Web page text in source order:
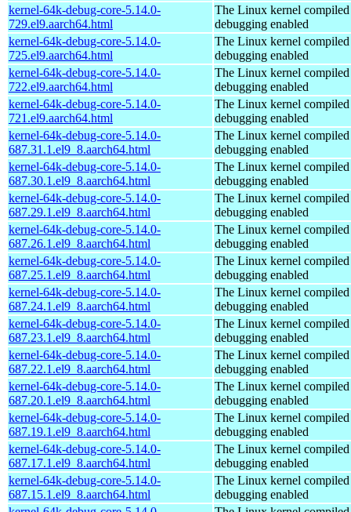
kernel-64k-debug-core-5.14.0-
729.el9.aarch64.html
The Linux kernel
debugging enabled
kernel-64k-debug-core-5.14.0-
725.el9.aarch64.html
The Linux kernel
debugging enabled
kernel-64k-debug-core-5.14.0-
722.el9.aarch64.html
The Linux kernel
debugging enabled
kernel-64k-debug-core-5.14.0-
721.el9.aarch64.html
The Linux kernel
debugging enabled
kernel-64k-debug-core-5.14.0-
687.31.1.el9_8.aarch64.html
The Linux kernel
debugging enabled
kernel-64k-debug-core-5.14.0-
687.30.1.el9_8.aarch64.html
The Linux kernel
debugging enabled
kernel-64k-debug-core-5.14.0-
687.29.1.el9_8.aarch64.html
The Linux kernel
debugging enabled
kernel-64k-debug-core-5.14.0-
687.26.1.el9_8.aarch64.html
The Linux kernel
debugging enabled
kernel-64k-debug-core-5.14.0-
687.25.1.el9_8.aarch64.html
The Linux kernel
debugging enabled
kernel-64k-debug-core-5.14.0-
687.24.1.el9_8.aarch64.html
The Linux kernel
debugging enabled
kernel-64k-debug-core-5.14.0-
687.23.1.el9_8.aarch64.html
The Linux kernel
debugging enabled
kernel-64k-debug-core-5.14.0-
687.22.1.el9_8.aarch64.html
The Linux kernel
debugging enabled
kernel-64k-debug-core-5.14.0-
687.20.1.el9_8.aarch64.html
The Linux kernel
debugging enabled
kernel-64k-debug-core-5.14.0-
687.19.1.el9_8.aarch64.html
The Linux kernel
debugging enabled
kernel-64k-debug-core-5.14.0-
687.17.1.el9_8.aarch64.html
The Linux kernel
debugging enabled
kernel-64k-debug-core-5.14.0-
687.15.1.el9_8.aarch64.html
The Linux kernel
debugging enabled